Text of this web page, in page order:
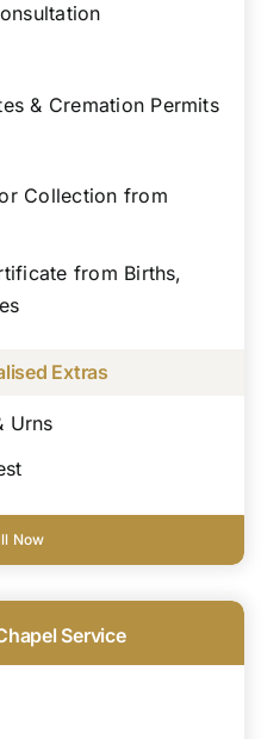
& Cremation Permits
Collection from
from Births,
Extras
Urns
Now
Service